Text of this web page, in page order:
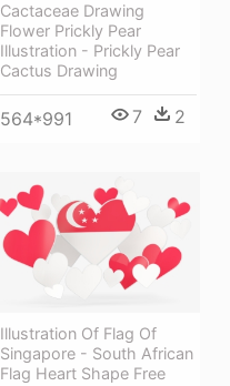
Cactaceae Drawing
Flower Prickly Pear
Illustration - Prickly Pear
Cactus Drawing
564*991 7 2
Illustration Of Flag Of
Singapore - South African
Flag Heart Shape Free